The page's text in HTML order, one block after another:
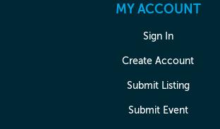
MY ACCOUNT
Sign In
Create Account
Submit Listing
Submit Event